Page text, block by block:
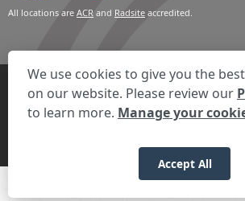
All locations are ACR and Radsite accredited.
Privacy Statement Your
HIPAA Notification
Anti-Discrimination Policy
© 2026 RadNet Inc.All rights reserved.
We use cookies to give you the
on our website. Please review our
to learn more. Manage your
Accept All
We're here to help! Click
Expand the text